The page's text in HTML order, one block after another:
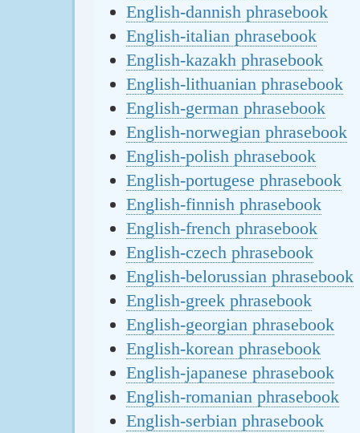
English-dannish phrasebook
English-italian phrasebook
English-kazakh phrasebook
English-lithuanian phrasebook
English-german phrasebook
English-norwegian phrasebook
English-polish phrasebook
English-portugese phrasebook
English-finnish phrasebook
English-french phrasebook
English-czech phrasebook
English-belorussian phrasebook
English-greek phrasebook
English-georgian phrasebook
English-korean phrasebook
English-japanese phrasebook
English-romanian phrasebook
English-serbian phrasebook